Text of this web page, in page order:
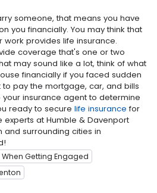
someone, that means you have
you financially. You may think that
provides life insurance.
coverage that's one or two
may sound like a lot, think of what
financially if you faced sudden
pay the mortgage, car, and bills
your insurance agent to determine
ready to secure life insurance for
experts at Humble & Davenport
and surrounding cities in
Getting Engaged